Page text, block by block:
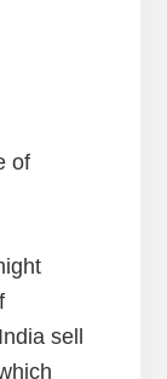
of
sell